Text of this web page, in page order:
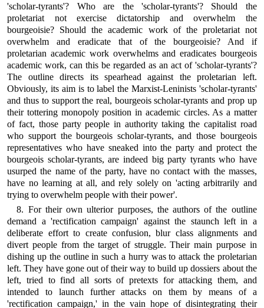
'scholar-tyrants'? Who are the 'scholar-tyrants'? Should the
proletariat not exercise dictatorship and overwhelm the
bourgeoisie? Should the academic work of the proletariat not
overwhelm and eradicate that of the bourgeoisie? And if
proletarian academic work overwhelms and eradicates bourgeois
academic work, can this be regarded as an act of 'scholar-tyrants'?
The outline directs its spearhead against the proletarian left.
Obviously, its aim is to label the Marxist-Leninists 'scholar-tyrants'
and thus to support the real, bourgeois scholar-tyrants and prop up
their tottering monopoly position in academic circles. As a matter
of fact, those party people in authority taking the capitalist road
who support the bourgeois scholar-tyrants, and those bourgeois
representatives who have sneaked into the party and protect the
bourgeois scholar-tyrants, are indeed big party tyrants who have
usurped the name of the party, have no contact with the masses,
have no learning at all, and rely solely on 'acting arbitrarily and
trying to overwhelm people with their power'.
8. For their own ulterior purposes, the authors of the outline
demand a 'rectification campaign' against the staunch left in a
deliberate effort to create confusion, blur class alignments and
divert people from the target of struggle. Their main purpose in
dishing up the outline in such a hurry was to attack the proletarian
left. They have gone out of their way to build up dossiers about the
left, tried to find all sorts of pretexts for attacking them, and
intended to launch further attacks on them by means of a
'rectification campaign,' in the vain hope of disintegrating their